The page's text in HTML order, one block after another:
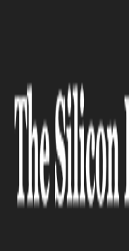
AI21 Labs raises
ARTIFICIAL
AI21 Labs
Series C,
Catalyst,